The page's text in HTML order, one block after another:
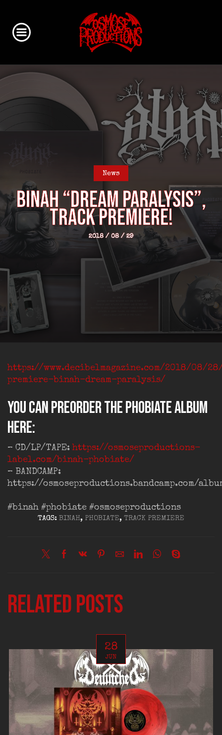
News
BINAH “Dream Paralysis”,
track premiere!
2018 / 08 / 29
https://www.decibelmagazine.com/2018/08/
premiere-binah-dream-paralysis/
You can preorder the PHOBIATE album
here:
– CD/LP/TAPE: https://osmoseproductions-
label.com/binah-phobiate/
– BANDCAMP:
https://osmoseproductions.bandcamp.com/
#binah #phobiate #osmoseproductions
TAGS: BINAH, PHOBIATE, TRACK PREMIERE
Related posts
28
JUN